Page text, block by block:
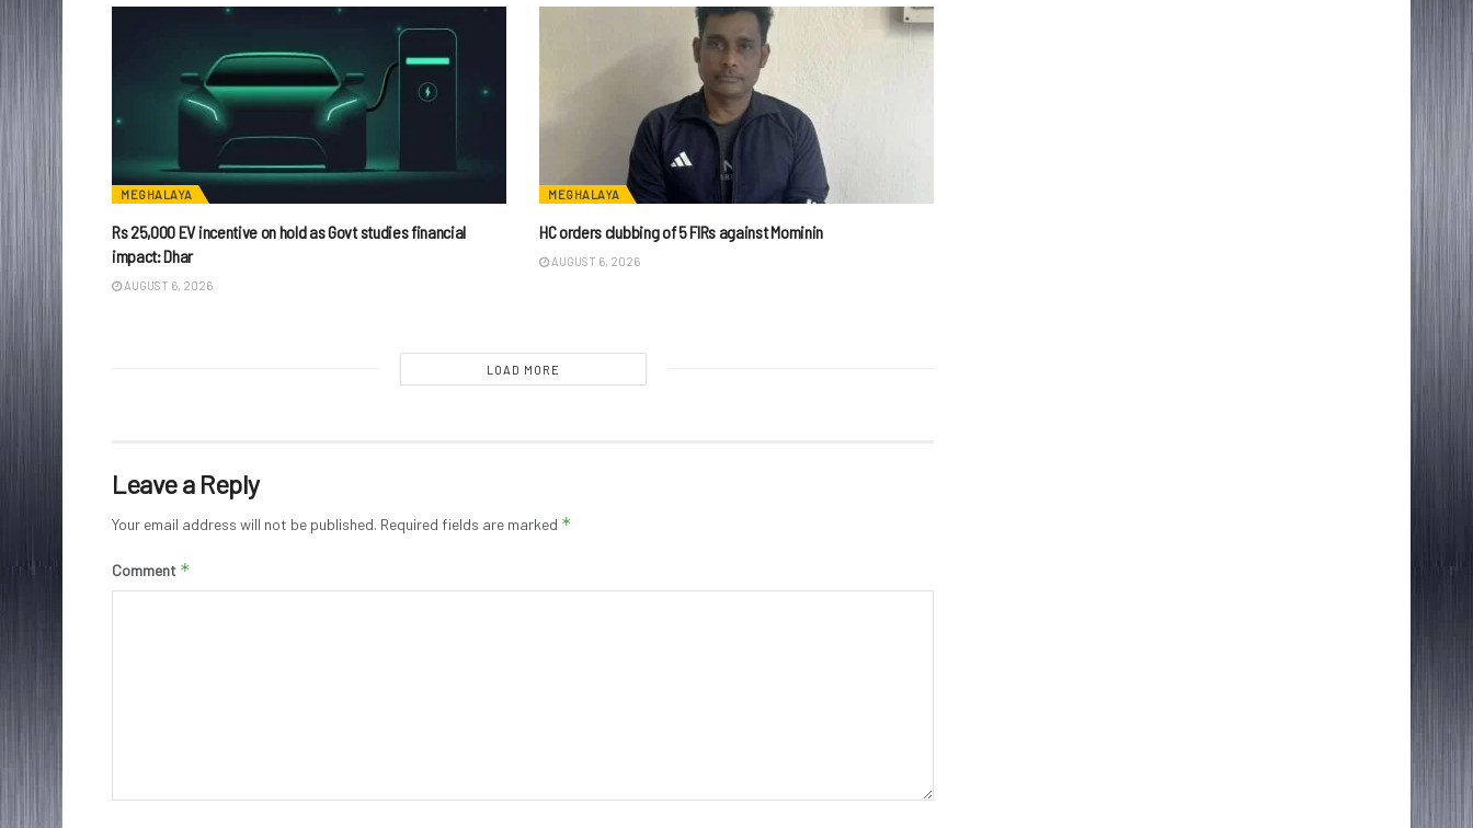
MEGHALAYA
Rs 25,000 EV incentive on hold as Govt studies financial
impact: Dhar
AUGUST 6, 2026
MEGHALAYA
HC orders clubbing of 5 FIRs against Mominin
AUGUST 6, 2026
LOAD MORE
Leave a Reply
Your email address will not be published. Required fields are marked *
Comment *